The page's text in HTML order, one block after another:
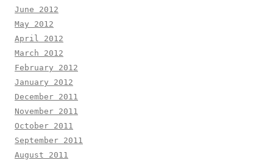
June 2012
May 2012
April 2012
March 2012
February 2012
January 2012
December 2011
November 2011
October 2011
September 2011
August 2011